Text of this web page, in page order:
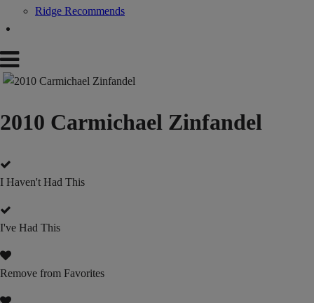
Ridge Recommends
2010 Carmichael Zinfandel
I Haven't Had This
I've Had This
Remove from Favorites